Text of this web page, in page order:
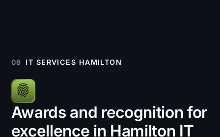
08 IT SERVICES HAMILTON
Awards and recognition for
excellence in Hamilton IT